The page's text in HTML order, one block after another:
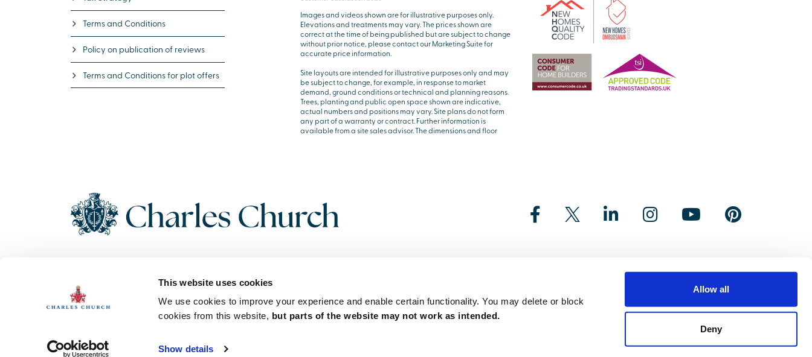
This website uses cookies
We use cookies to improve your experience and enable certain functionality. You may delete or block
cookies from this website, but parts of the website may not work as intended.
Show details
Allow all
Deny
Terms and Conditions
Policy on publication of reviews
Terms and Conditions for plot offers
Images and videos shown are for illustrative purposes only.
Elevations and treatments may vary. The prices shown are
correct at the time of being published but are subject to change
without prior notice, please contact our Marketing Suite for
accurate price information.
Site layouts are intended for illustrative purposes only and may
be subject to change, for example, in response to market
demand, ground conditions or technical and planning reasons.
Trees, planting and public open space shown are indicative,
actual numbers and positions may vary. Site plans do not form
any part of a warranty or contract. Further information is
available from a site sales advisor. The dimensions and floor
Copyright 2026 Charles Church. All Rights Reserved. Charles
Church Development Limited, Registered Office: Persimmon
House, Fulford, York UK, YO19 4FE. Registered in England No.
1182689